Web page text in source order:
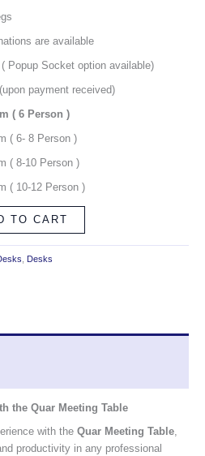
are available
Popup Socket option available)
payment received)
( 6 Person )
( 6- 8 Person )
( 8-10 Person )
( 10-12 Person )
TO CART
Desks
the Quar Meeting Table
with the Quar Meeting Table,
productivity in any professional